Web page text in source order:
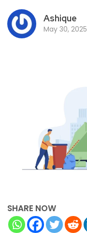
Ashique
May 30, 2025
SHARE NOW